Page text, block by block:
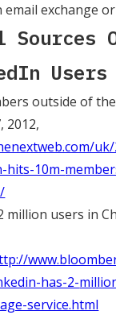
exchange
outside of the
2012,
hits-10m-
million users in
has-2-
service.html